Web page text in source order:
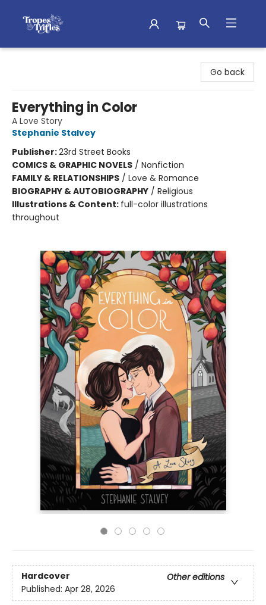
Go back
Everything in Color
A Love Story
Stephanie Stalvey
Publisher:23rd Street Books
COMICS & GRAPHIC NOVELS / Nonfiction
FAMILY & RELATIONSHIPS / Love & Romance
BIOGRAPHY & AUTOBIOGRAPHY / Religious
Illustrations & Content: full-color illustrations
throughout
Hardcover
Other editions
Published: Apr 28, 2026